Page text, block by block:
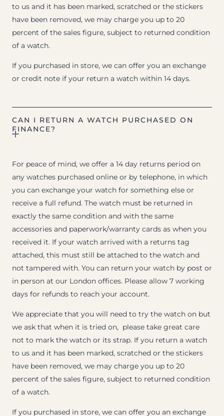
to us and it has been marked, scratched or the stickers
have been removed, we may charge you up to 20
percent of the sales figure, subject to returned condition
of a watch.
If you purchased in store, we can offer you an exchange
or credit note if your return a watch within 14 days.
CAN I RETURN A WATCH PURCHASED ON
FINANCE?
For peace of mind, we offer a 14 day returns period on
any watches purchased online or by telephone, in which
you can exchange your watch for something else or
receive a full refund. The watch must be returned in
exactly the same condition and with the same
accessories and paperwork/warranty cards as when you
received it. If your watch arrived with a returns tag
attached, this must still be attached to the watch and
not tampered with. You can return your watch by post or
in person at our London offices. Please allow 7 working
days for refunds to reach your account.
We appreciate that you will need to try the watch on but
we ask that when it is tried on, please take great care
not to mark the watch or its strap. If you return a watch
to us and it has been marked, scratched or the stickers
have been removed, we may charge you up to 20
percent of the sales figure, subject to returned condition
of a watch.
If you purchased in store, we can offer you an exchange